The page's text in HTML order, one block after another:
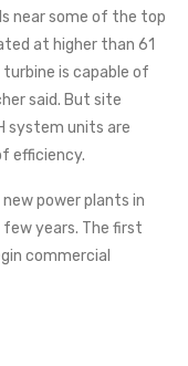
near some of the top
at higher than 61
turbine is capable of
said. But site
system units are
efficiency.
power plants in
years. The first
commercial